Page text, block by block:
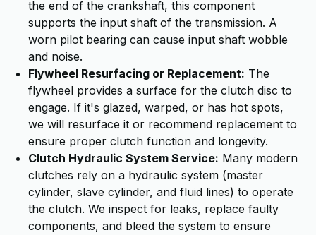
the end of the crankshaft, this component
supports the input shaft of the transmission. A
worn pilot bearing can cause input shaft wobble
and noise.
Flywheel Resurfacing or Replacement: The
flywheel provides a surface for the clutch disc to
engage. If it's glazed, warped, or has hot spots,
we will resurface it or recommend replacement to
ensure proper clutch function and longevity.
Clutch Hydraulic System Service: Many modern
clutches rely on a hydraulic system (master
cylinder, slave cylinder, and fluid lines) to operate
the clutch. We inspect for leaks, replace faulty
components, and bleed the system to ensure